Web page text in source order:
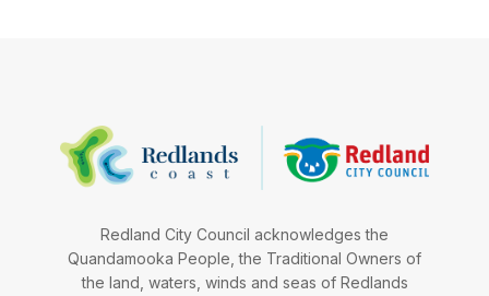
Redland City Council acknowledges the
Quandamooka People, the Traditional Owners of
the land, waters, winds and seas of Redlands